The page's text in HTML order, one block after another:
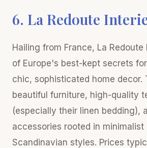
6. La Redoute
Hailing from France, La Redoute
of Europe's best-kept secrets
chic, sophisticated home decor.
beautiful furniture, high-quality
(especially their linen bedding),
accessories rooted in minimalist
Scandinavian styles. Prices